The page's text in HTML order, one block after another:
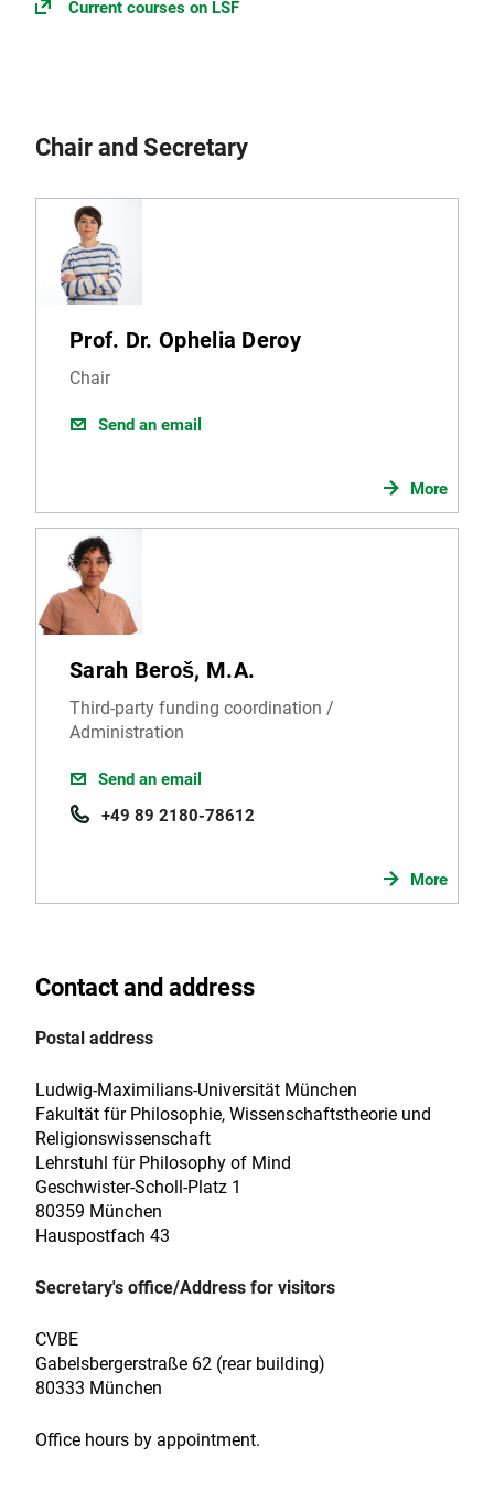
Current courses on LSF
Chair and Secretary
Prof. Dr. Ophelia Deroy
Chair
Send an email
More
Sarah Beroš, M.A.
Third-party funding coordination /
Administration
Send an email
+49 89 2180-78612
More
Contact and address
Postal address
Ludwig-Maximilians-Universität München
Fakultät für Philosophie, Wissenschaftstheorie und
Religionswissenschaft
Lehrstuhl für Philosophy of Mind
Geschwister-Scholl-Platz 1
80359 München
Hauspostfach 43
Secretary's office/Address for visitors
CVBE
Gabelsbergerstraße 62 (rear building)
80333 München
Office hours by appointment.